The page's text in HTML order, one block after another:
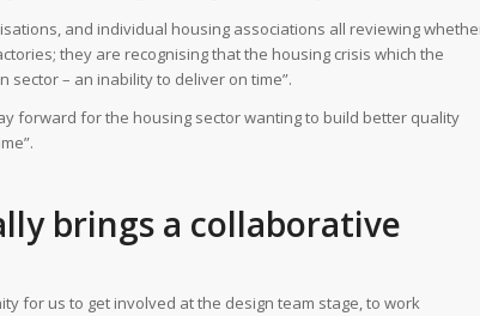
and individual housing associations all reviewing
they are recognising that the housing crisis which the
– an inability to deliver on time”.
forward for the housing sector wanting to build better quality
brings a collaborative
for us to get involved at the design team stage, to work